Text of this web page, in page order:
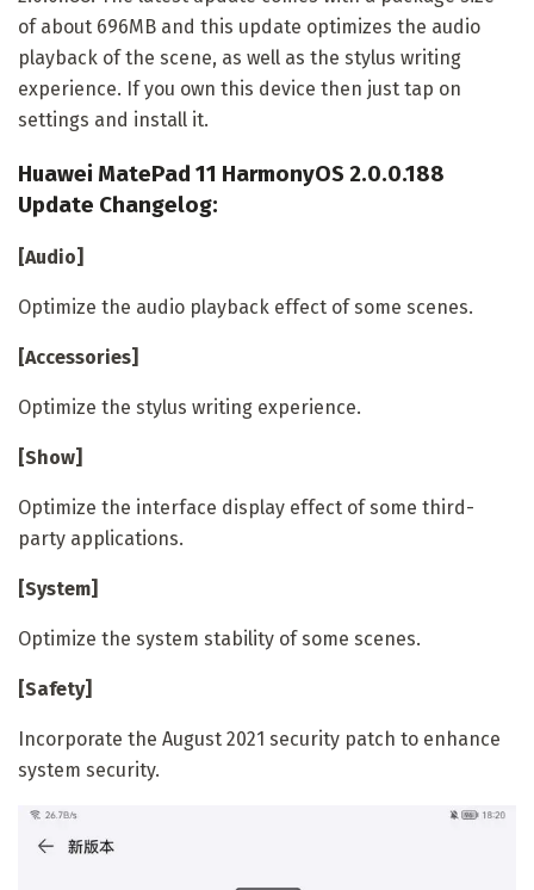
of about 696MB and this update optimizes the audio
playback of the scene, as well as the stylus writing
experience. If you own this device then just tap on
settings and install it.
Huawei MatePad 11 HarmonyOS 2.0.0.188
Update Changelog:
[Audio]
Optimize the audio playback effect of some scenes.
[Accessories]
Optimize the stylus writing experience.
[Show]
Optimize the interface display effect of some third-
party applications.
[System]
Optimize the system stability of some scenes.
[Safety]
Incorporate the August 2021 security patch to enhance
system security.